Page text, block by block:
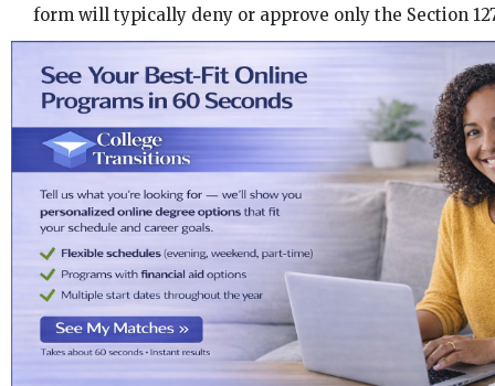
form will typically deny or approve only the Section